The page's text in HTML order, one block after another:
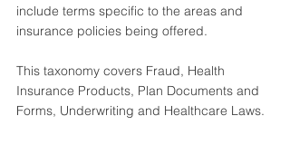
include terms specific to the areas and
insurance policies being offered.
This taxonomy covers Fraud, Health
Insurance Products, Plan Documents and
Forms, Underwriting and Healthcare Laws.